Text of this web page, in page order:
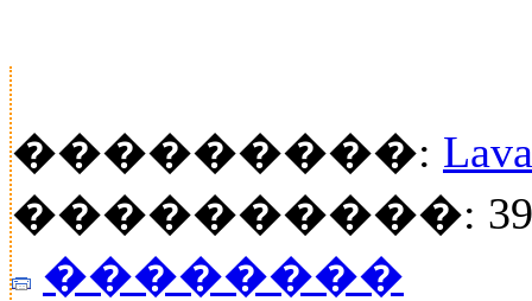
���������:
����������:
��������